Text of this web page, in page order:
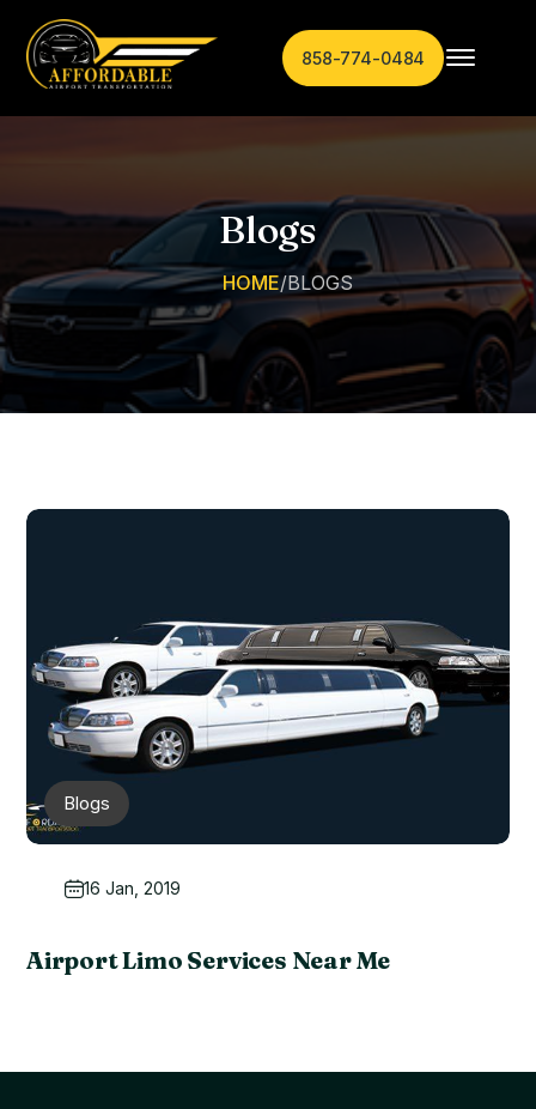
858-774-0484
Blogs
HOME/BLOGS
Blogs
16 Jan, 2019
Airport Limo Services Near Me